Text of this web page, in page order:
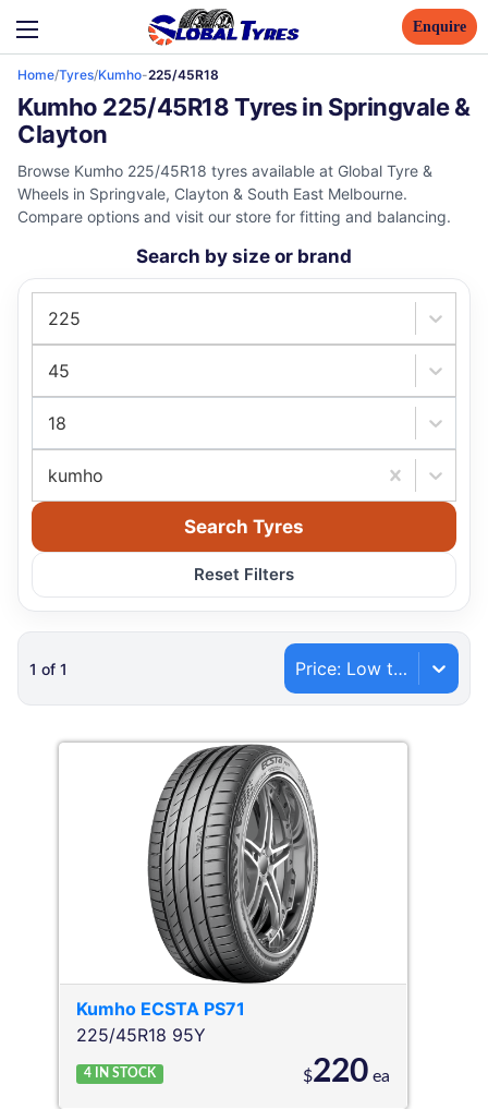
Enquire
Home/Tyres/Kumho-225/45R18
Kumho 225/45R18 Tyres in Springvale &
Clayton
Browse Kumho 225/45R18 tyres available at Global Tyre &
Wheels in Springvale, Clayton & South East Melbourne.
Compare options and visit our store for fitting and balancing.
Search by size or brand
225
45
18
kumho
Search Tyres
Reset Filters
1 of 1 Price: Low to High
Kumho ECSTA PS71
225/45R18 95Y
4 IN STOCK $220 ea